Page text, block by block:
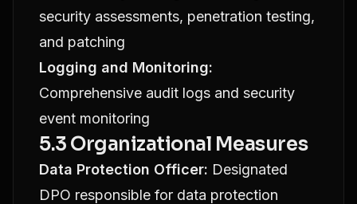
security assessments, penetration testing,
and patching
Logging and Monitoring:
Comprehensive audit logs and security
event monitoring
5.3 Organizational Measures
Data Protection Officer: Designated
DPO responsible for data protection